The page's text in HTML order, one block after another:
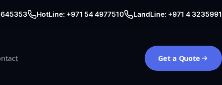
645353 HotLine: +971 54 4977510 LandLine: +971 4 3235991
Get a Quote